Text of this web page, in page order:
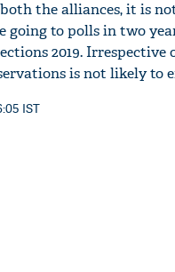
the alliances, it is
to polls in two
2019.
is not likely to
IST